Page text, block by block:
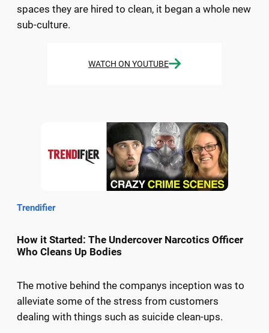
spaces they are hired to clean, it began a whole new
sub-culture.
WATCH ON YOUTUBE
Trendifier
How it Started: The Undercover Narcotics Officer
Who Cleans Up Bodies
The motive behind the companys inception was to
alleviate some of the stress from customers
dealing with things such as suicide clean-ups.